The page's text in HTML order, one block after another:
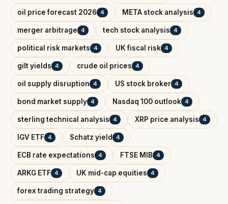
oil price forecast 2026 4 META stock analysis 4
merger arbitrage 4 tech stock analysis 4
political risk markets 4 UK fiscal risk 4
gilt yields 4 crude oil prices 4
oil supply disruption 4 US stock broker 4
bond market supply 4 Nasdaq 100 outlook 4
sterling technical analysis 4 XRP price analysis 4
IGV ETF 4 Schatz yield 4
ECB rate expectations 4 FTSE MIB 4
ARKG ETF 4 UK mid-cap equities 4
forex trading strategy 4